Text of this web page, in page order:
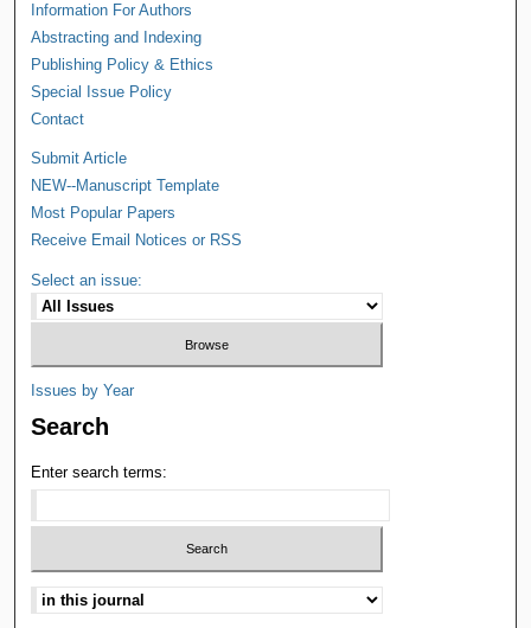
Information For Authors
Abstracting and Indexing
Publishing Policy & Ethics
Special Issue Policy
Contact
Submit Article
NEW--Manuscript Template
Most Popular Papers
Receive Email Notices or RSS
Select an issue:
Issues by Year
Search
Enter search terms: